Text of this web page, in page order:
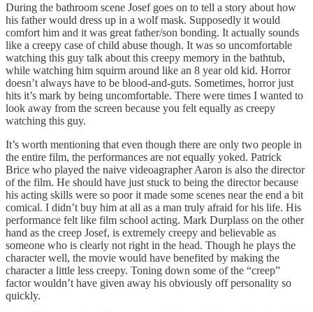
During the bathroom scene Josef goes on to tell a story about how
his father would dress up in a wolf mask. Supposedly it would
comfort him and it was great father/son bonding. It actually sounds
like a creepy case of child abuse though. It was so uncomfortable
watching this guy talk about this creepy memory in the bathtub,
while watching him squirm around like an 8 year old kid. Horror
doesn’t always have to be blood-and-guts. Sometimes, horror just
hits it’s mark by being uncomfortable. There were times I wanted to
look away from the screen because you felt equally as creepy
watching this guy.
It’s worth mentioning that even though there are only two people in
the entire film, the performances are not equally yoked. Patrick
Brice who played the naive videoagrapher Aaron is also the director
of the film. He should have just stuck to being the director because
his acting skills were so poor it made some scenes near the end a bit
comical. I didn’t buy him at all as a man truly afraid for his life. His
performance felt like film school acting. Mark Durplass on the other
hand as the creep Josef, is extremely creepy and believable as
someone who is clearly not right in the head. Though he plays the
character well, the movie would have benefited by making the
character a little less creepy. Toning down some of the “creep”
factor wouldn’t have given away his obviously off personality so
quickly.